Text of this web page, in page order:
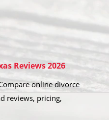
Reviews 2026
online divorce
reviews, pricing,